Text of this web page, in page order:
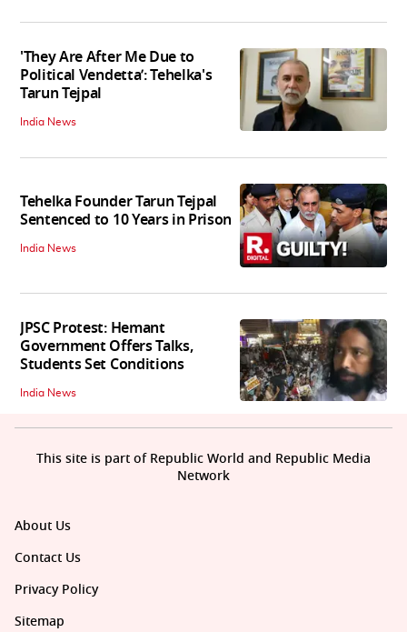
'They Are After Me Due to
Political Vendetta’: Tehelka's
Tarun Tejpal
India News
Tehelka Founder Tarun Tejpal
Sentenced to 10 Years in Prison
India News
JPSC Protest: Hemant
Government Offers Talks,
Students Set Conditions
India News
About Us
Contact Us
Privacy Policy
Sitemap
This site is part of Republic World and Republic Media
Network